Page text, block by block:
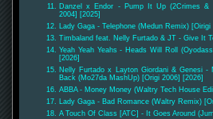
Danzel x Endor - Pump It Up (2Crimes &
2004] [2025]
Lady Gaga - Telephone (Medun Remix)
Timbaland feat. Nelly Furtado & JT - Give It
Yeah Yeah Yeahs - Heads Will Roll
[2026]
Nelly Furtado x Layton Giordani & Genesi -
Back (Mo27da MashUp) [Origi 2006] [2026]
ABBA - Money Money (Waltry Tech House
Lady Gaga - Bad Romance (Waltry Remix)
A Touch Of Class [ATC] - It Goes Around